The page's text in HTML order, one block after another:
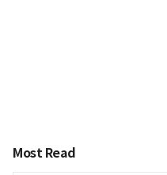
Most Read